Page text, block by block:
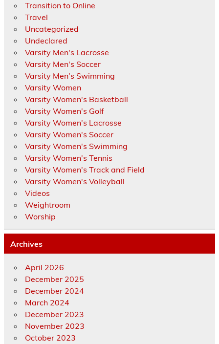
Transition to Online
Travel
Uncategorized
Undeclared
Varsity Men's Lacrosse
Varsity Men's Soccer
Varsity Men's Swimming
Varsity Women
Varsity Women's Basketball
Varsity Women's Golf
Varsity Women's Lacrosse
Varsity Women's Soccer
Varsity Women's Swimming
Varsity Women's Tennis
Varsity Women's Track and Field
Varsity Women's Volleyball
Videos
Weightroom
Worship
Archives
April 2026
December 2025
December 2024
March 2024
December 2023
November 2023
October 2023